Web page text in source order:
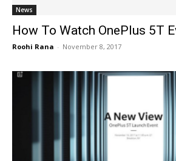
News
How To Watch OnePlus 5T
Roohi Rana - November 8, 2017